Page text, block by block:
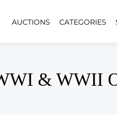
AUCTIONS CATEGORIES
& WWII